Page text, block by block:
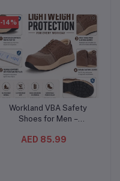
-14%
Add to cart
Workland VBA Safety
Shoes for Men –
Composite Mid-Plate, Slip
AED 85.99